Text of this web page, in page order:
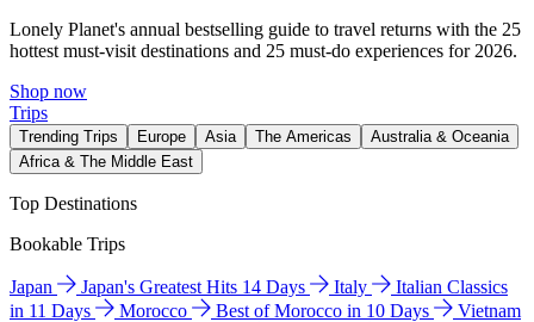
Lonely Planet's annual bestselling guide to travel returns with the 25
hottest must-visit destinations and 25 must-do experiences for 2026.
Shop now
Trips
Trending Trips Europe Asia The Americas
Australia & Oceania
Africa & The Middle East
Top Destinations
Bookable Trips
Japan Japan's Greatest Hits 14 Days Italy
Italian Classics
in 11 Days
Morocco Best of Morocco in 10 Days
Vietnam